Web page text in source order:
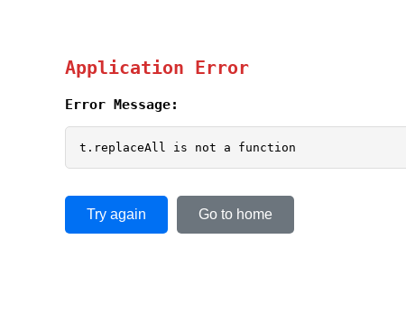
Application Error
Error Message:
t.replaceAll is not a function
Try again Go to home